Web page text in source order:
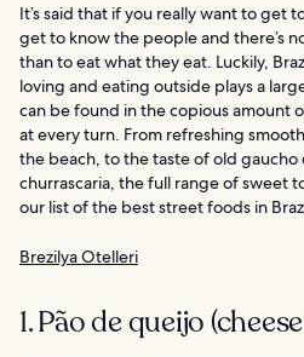
It’s said that if you really want to get
get to know the people and there’s
than to eat what they eat. Luckily,
loving and eating outside plays a
can be found in the copious amount
at every turn. From refreshing
the beach, to the taste of old
churrascaria, the full range of sweet
our list of the best street foods in
Brezilya Otelleri
1. Pão de queijo